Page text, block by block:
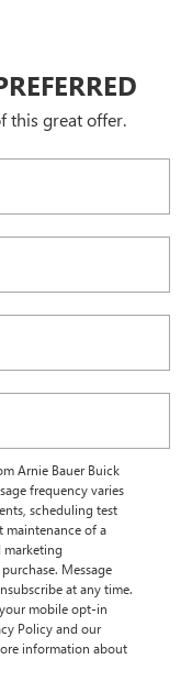
this great offer.
Arnie Bauer Buick
frequency varies
scheduling test
maintenance of a
marketing
Message
at any time.
your mobile opt-in
Policy and our
information about